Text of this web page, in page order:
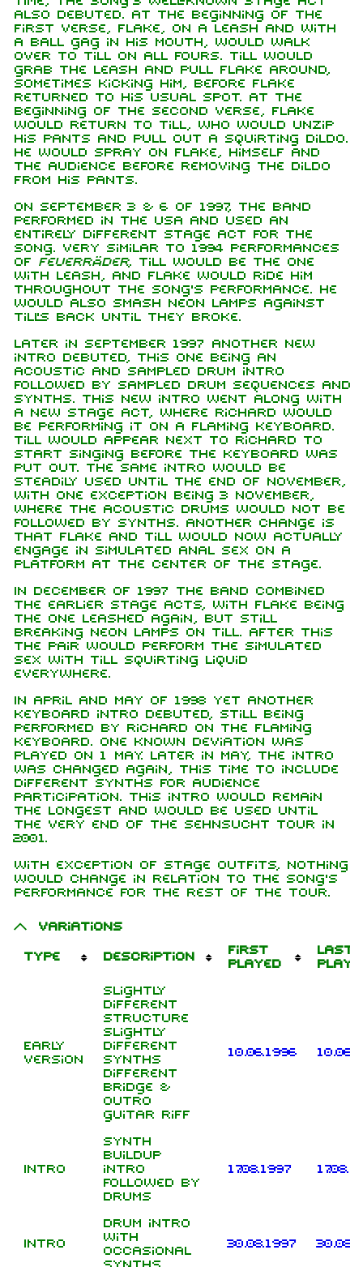
also debuted. At the beginning of the
first verse, Flake, on a leash and with
a ball gag in his mouth, would walk
over to Till on all fours. Till would
grab the leash and pull Flake around,
sometimes kicking him, before Flake
returned to his usual spot. At the
beginning of the second verse, Flake
would return to Till, who would unzip
his pants and pull out a squirting dildo.
He would spray on Flake, himself and
the audience before removing the dildo
from his pants.
On September 3 & 6 of 1997, the band
performed in the USA and used an
entirely different stage act for the
song. Very similar to 1994 performances
of Feuerräder, Till would be the one
with leash, and Flake would ride him
throughout the song's performance. He
would also smash neon lamps against
Till's back until they broke.
Later in September 1997 another new
intro debuted, this one being an
acoustic and sampled drum intro
followed by sampled drum sequences and
synths. This new intro went along with
a new stage act, where Richard would
be performing it on a flaming keyboard.
Till would appear next to Richard to
start singing before the keyboard was
put out. The same intro would be
steadily used until the end of November,
with one exception being 3 November,
where the acoustic drums would not be
followed by synths. Another change is
that Flake and Till would now actually
engage in simulated anal sex on a
platform at the center of the stage.
In December of 1997 the band combined
the earlier stage acts, with Flake being
the one leashed again, but still
breaking neon lamps on Till. After this
the pair would perform the simulated
sex with Till squirting liquid
everywhere.
In April and May of 1998 yet another
keyboard intro debuted, still being
performed by Richard on the flaming
keyboard. One known deviation was
played on 1 May. Later in May, the intro
was changed again, this time to include
different synths for audience
participation. This intro would remain
the longest and would be used until
the very end of the Sehnsucht tour in
2001.
With exception of stage outfits, nothing
would change in relation to the song's
performance for the rest of the tour.
Variations
Type Description
First
played
Last
Early
version
Slightly
different
structure
Slightly
different
synths
Different
bridge &
outro
guitar riff
10.06.1996
Intro
Synth
buildup
intro
followed by
drums
17.08.1997
Intro
Drum intro
with
occasional
30.08.1997